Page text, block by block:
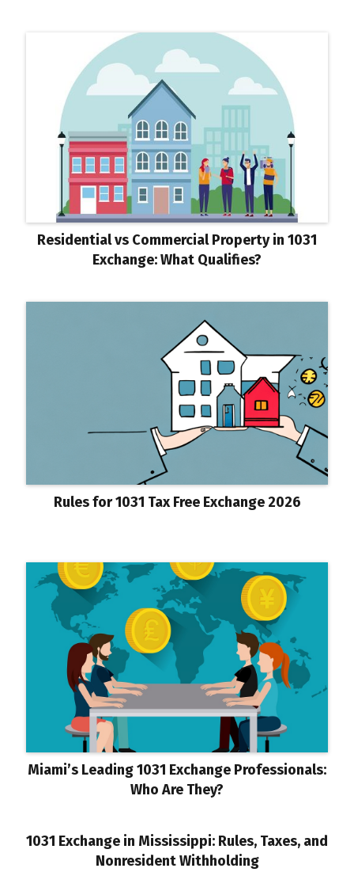
Residential vs Commercial Property in 1031
Exchange: What Qualifies?
Rules for 1031 Tax Free Exchange 2026
Miami’s Leading 1031 Exchange Professionals:
Who Are They?
1031 Exchange in Mississippi: Rules, Taxes, and
Nonresident Withholding